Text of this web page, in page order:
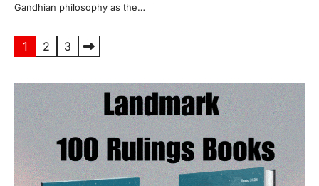
Gandhian philosophy as the…
Posts
1 2 3